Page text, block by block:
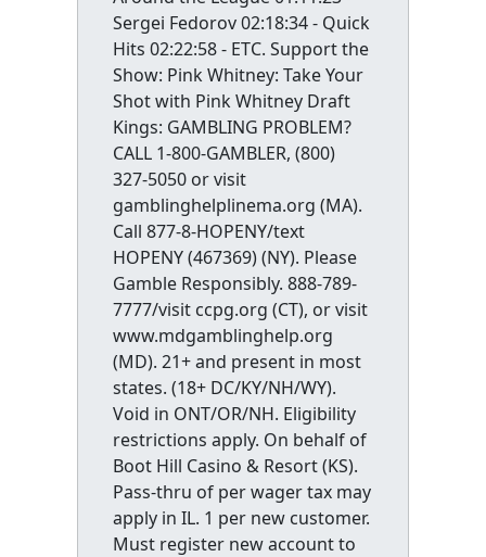
Sergei Fedorov 02:18:34 - Quick
Hits 02:22:58 - ETC. Support the
Show: Pink Whitney: Take Your
Shot with Pink Whitney Draft
Kings: GAMBLING PROBLEM?
CALL 1-800-GAMBLER, (800)
327-5050 or visit
gamblinghelplinema.org (MA).
Call 877-8-HOPENY/text
HOPENY (467369) (NY). Please
Gamble Responsibly. 888-789-
7777/visit ccpg.org (CT), or visit
www.mdgamblinghelp.org
(MD). 21+ and present in most
states. (18+ DC/KY/NH/WY).
Void in ONT/OR/NH. Eligibility
restrictions apply. On behalf of
Boot Hill Casino & Resort (KS).
Pass-thru of per wager tax may
apply in IL. 1 per new customer.
Must register new account to